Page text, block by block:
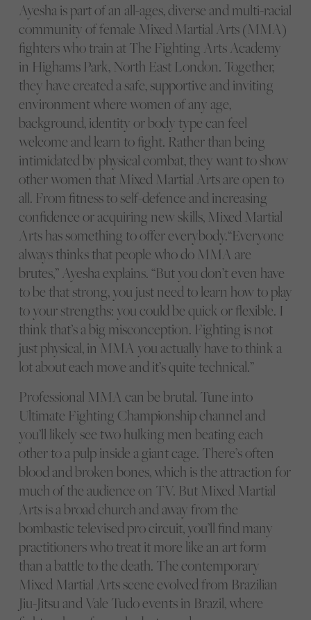
Ayesha is part of an all-ages, diverse and multi-racial
community of female Mixed Martial Arts (MMA)
fighters who train at The Fighting Arts Academy
in Highams Park, North East London. Together,
they have created a safe, supportive and inviting
environment where women of any age,
background, identity or body type can feel
welcome and learn to fight. Rather than being
intimidated by physical combat, they want to show
other women that Mixed Martial Arts are open to
all. From fitness to self-defence and increasing
confidence or acquiring new skills, Mixed Martial
Arts has something to offer everybody.“Everyone
always thinks that people who do MMA are
brutes,” Ayesha explains. “But you don’t even have
to be that strong, you just need to learn how to play
to your strengths: you could be quick or flexible. I
think that’s a big misconception. Fighting is not
just physical, in MMA you actually have to think a
lot about each move and it’s quite technical.”
Professional MMA can be brutal. Tune into
Ultimate Fighting Championship channel and
you’ll likely see two hulking men beating each
other to a pulp inside a giant cage. There’s often
blood and broken bones, which is the attraction for
much of the audience on TV. But Mixed Martial
Arts is a broad church and away from the
bombastic televised pro circuit, you’ll find many
practitioners who treat it more like an art form
than a battle to the death. The contemporary
Mixed Martial Arts scene evolved from Brazilian
Jiu-Jitsu and Vale Tudo events in Brazil, where